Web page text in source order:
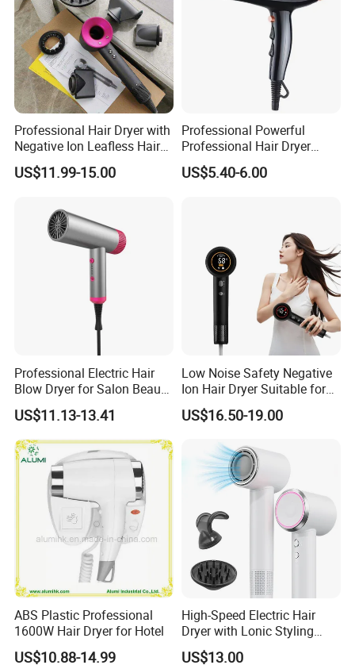
Professional Hair Dryer with
Negative Ion Leafless Hair
Dryer Salon Use
US$11.99-15.00
Professional Powerful
Professional Hair Dryer
Salon Equipment Home
Hotel Hair Care
US$5.40-6.00
Professional Electric Hair
Blow Dryer for Salon Beauty
Treatment
US$11.13-13.41
Low Noise Safety Negative
Ion Hair Dryer Suitable for
Mother and Baby
US$16.50-19.00
ABS Plastic Professional
1600W Hair Dryer for Hotel
US$10.88-14.99
High-Speed Electric Hair
Dryer with Lonic Styling
Diffuser Nozzle for Salons
US$13.00